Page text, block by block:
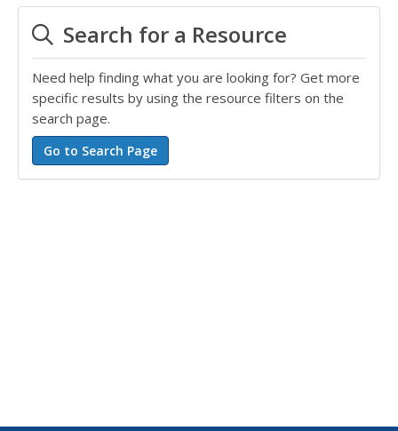
Search for a Resource
Need help finding what you are looking for? Get more
specific results by using the resource filters on the
search page.